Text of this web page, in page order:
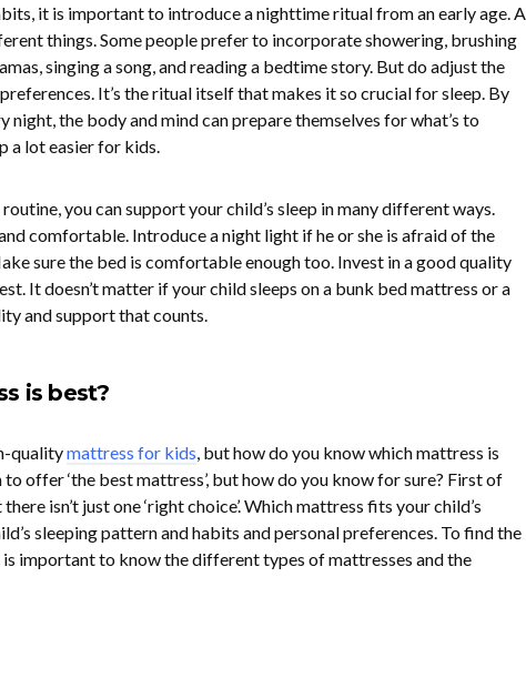
it is important to introduce a nighttime ritual from an early age. A
things. Some people prefer to incorporate showering, brushing
singing a song, and reading a bedtime story. But do adjust the
It’s the ritual itself that makes it so crucial for sleep. By
night, the body and mind can prepare themselves for what’s to
a lot easier for kids.
you can support your child’s sleep in many different ways.
comfortable. Introduce a night light if he or she is afraid of the
sure the bed is comfortable enough too. Invest in a good quality
It doesn’t matter if your child sleeps on a bunk bed mattress or a
and support that counts.
is best?
qualitymattress for kids , but how do you know which mattress is
offer ‘the best mattress’, but how do you know for sure? First of
isn’t just one ‘right choice’. Which mattress fits your child’s
sleeping pattern and habits and personal preferences. To find the
important to know the different types of mattresses and the